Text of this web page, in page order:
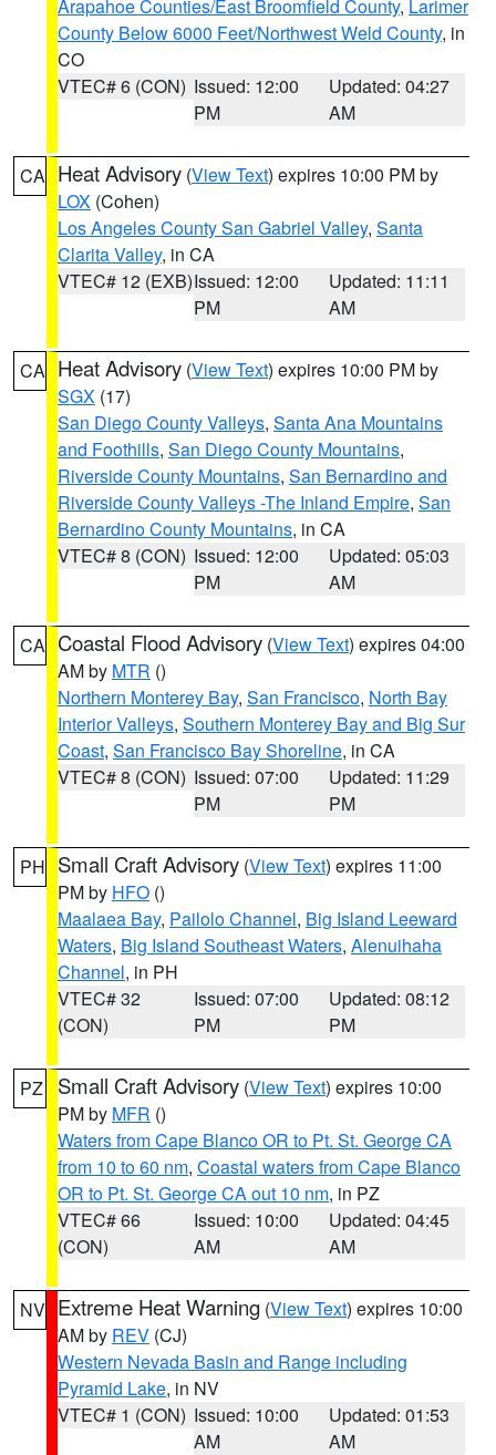
Arapahoe Counties/East Broomfield County, Larimer
County Below 6000 Feet/Northwest Weld County, in
CO
VTEC# 6 (CON) Issued: 12:00
PM
Updated: 04:27
AM
CA Heat Advisory (View Text) expires 10:00 PM by
LOX (Cohen)
Los Angeles County San Gabriel Valley, Santa
Clarita Valley, in CA
VTEC# 12 (EXB)Issued: 12:00
PM
Updated: 11:11
AM
CA Heat Advisory (View Text) expires 10:00 PM by
SGX (17)
San Diego County Valleys, Santa Ana Mountains
and Foothills, San Diego County Mountains,
Riverside County Mountains, San Bernardino and
Riverside County Valleys -The Inland Empire, San
Bernardino County Mountains, in CA
VTEC# 8 (CON) Issued: 12:00
PM
Updated: 05:03
AM
CA Coastal Flood Advisory (View Text) expires 04:00
AM by MTR ()
Northern Monterey Bay, San Francisco, North Bay
Interior Valleys, Southern Monterey Bay and Big Sur
Coast, San Francisco Bay Shoreline, in CA
VTEC# 8 (CON) Issued: 07:00
PM
Updated: 11:29
PM
PH Small Craft Advisory (View Text) expires 11:00
PM by HFO ()
Maalaea Bay, Pailolo Channel, Big Island Leeward
Waters, Big Island Southeast Waters, Alenuihaha
Channel, in PH
VTEC# 32
(CON)
Issued: 07:00
PM
Updated: 08:12
PM
PZ Small Craft Advisory (View Text) expires 10:00
PM by MFR ()
Waters from Cape Blanco OR to Pt. St. George CA
from 10 to 60 nm, Coastal waters from Cape Blanco
OR to Pt. St. George CA out 10 nm, in PZ
VTEC# 66
(CON)
Issued: 10:00
AM
Updated: 04:45
AM
NV Extreme Heat Warning (View Text) expires 10:00
AM by REV (CJ)
Western Nevada Basin and Range including
Pyramid Lake, in NV
VTEC# 1 (CON) Issued: 10:00
AM
Updated: 01:53
AM